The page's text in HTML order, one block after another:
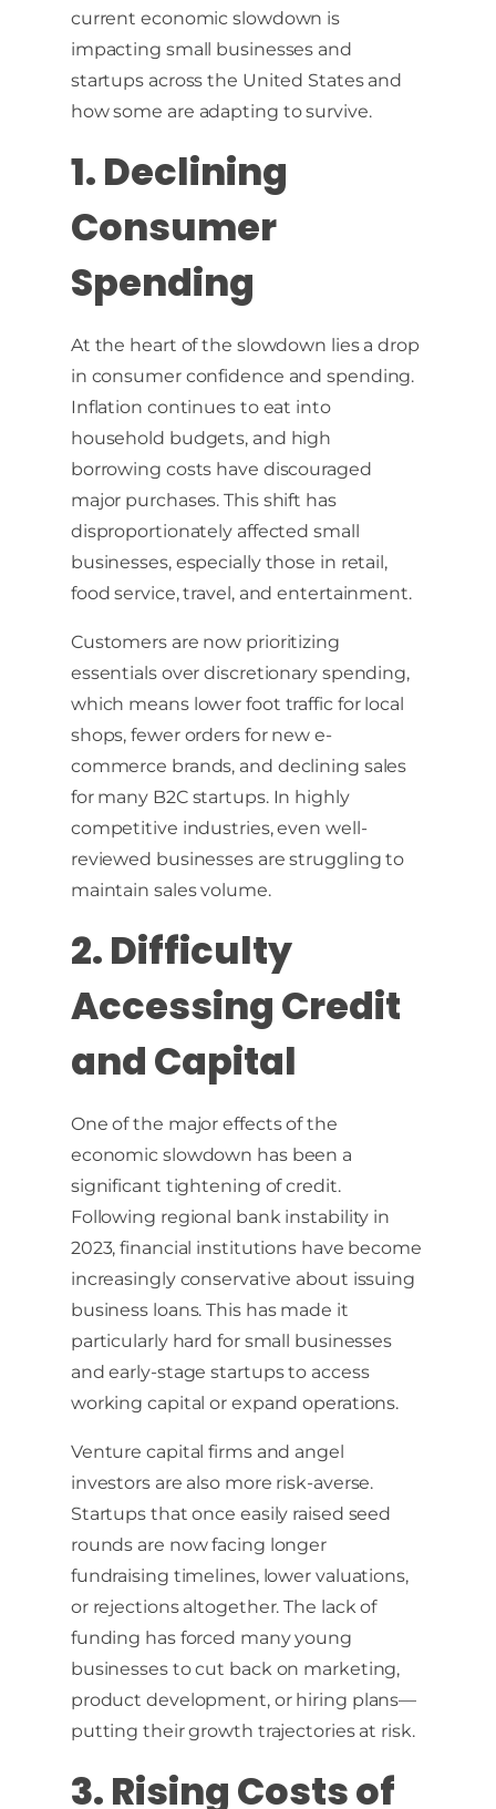
current economic slowdown is
impacting small businesses and
startups across the United States and
how some are adapting to survive.
1. Declining
Consumer
Spending
At the heart of the slowdown lies a drop
in consumer confidence and spending.
Inflation continues to eat into
household budgets, and high
borrowing costs have discouraged
major purchases. This shift has
disproportionately affected small
businesses, especially those in retail,
food service, travel, and entertainment.
Customers are now prioritizing
essentials over discretionary spending,
which means lower foot traffic for local
shops, fewer orders for new e-
commerce brands, and declining sales
for many B2C startups. In highly
competitive industries, even well-
reviewed businesses are struggling to
maintain sales volume.
2. Difficulty
Accessing Credit
and Capital
One of the major effects of the
economic slowdown has been a
significant tightening of credit.
Following regional bank instability in
2023, financial institutions have become
increasingly conservative about issuing
business loans. This has made it
particularly hard for small businesses
and early-stage startups to access
working capital or expand operations.
Venture capital firms and angel
investors are also more risk-averse.
Startups that once easily raised seed
rounds are now facing longer
fundraising timelines, lower valuations,
or rejections altogether. The lack of
funding has forced many young
businesses to cut back on marketing,
product development, or hiring plans—
putting their growth trajectories at risk.
3. Rising Costs of